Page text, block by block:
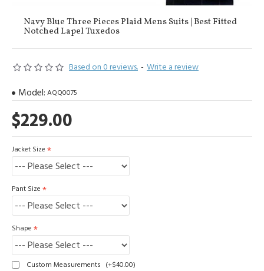
Navy Blue Three Pieces Plaid Mens Suits | Best Fitted
Notched Lapel Tuxedos
Based on 0 reviews. - Write a review
$229.00
Model: AQQ0075
Jacket Size
Pant Size
Shape
Custom Measurements (+$40.00)